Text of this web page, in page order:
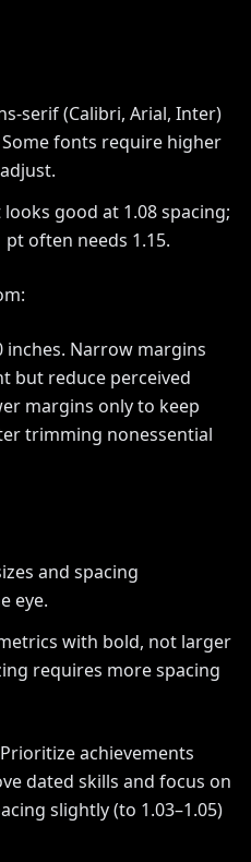
serif (Calibri, Arial, Inter)
fonts require higher
good at 1.08 spacing;
pt often needs 1.15.
inches. Narrow margins
but reduce perceived
margins only to keep
trimming nonessential
and spacing
eye.
with bold, not larger
requires more spacing
achievements
dated skills and focus on
slightly (to 1.03–1.05)